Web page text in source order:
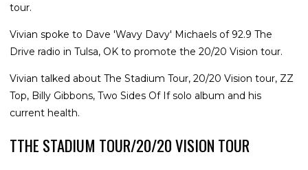
tour.
Vivian spoke to Dave 'Wavy Davy' Michaels of 92.9 The
Drive radio in Tulsa, OK to promote the 20/20 Vision tour.
Vivian talked about The Stadium Tour, 20/20 Vision tour, ZZ
Top, Billy Gibbons, Two Sides Of If solo album and his
current health.
TTHE STADIUM TOUR/20/20 VISION TOUR